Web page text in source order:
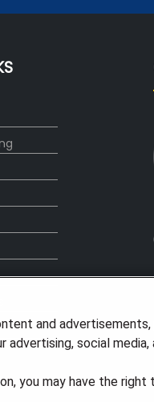
and
social media,
you may have the